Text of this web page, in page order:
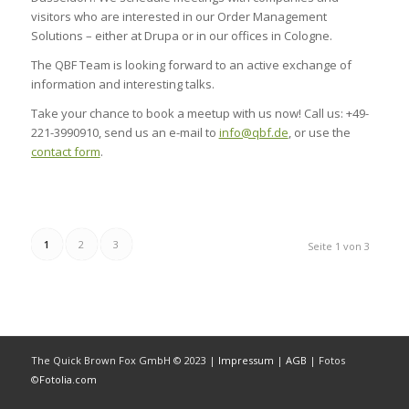
visitors who are interested in our Order Management
Solutions – either at Drupa or in our offices in Cologne.
The QBF Team is looking forward to an active exchange of
information and interesting talks.
Take your chance to book a meetup with us now! Call us: +49-
221-3990910, send us an e-mail to info@qbf.de, or use the
contact form.
Seite 1 von 3
1 2 3
The Quick Brown Fox GmbH © 2023 | Impressum | AGB | Fotos
©Fotolia.com